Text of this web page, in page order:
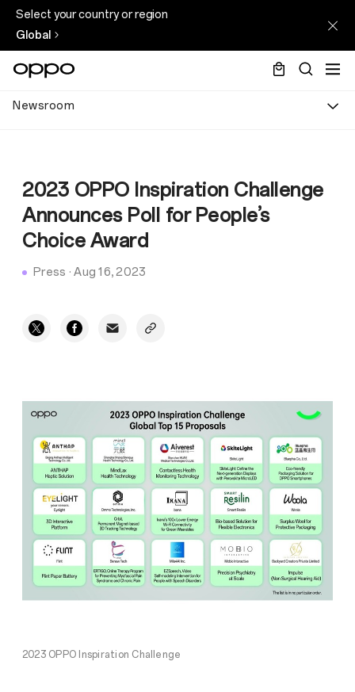
Select your country or region
Global
Newsroom
2023 OPPO Inspiration Challenge
Announces Poll for People’s
Choice Award
Press ·Aug 16, 2023
2023 OPPO Inspiration Challenge